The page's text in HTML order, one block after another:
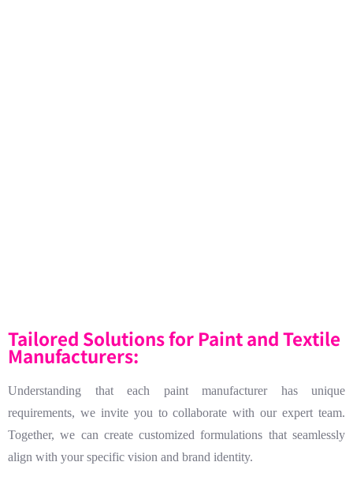
Tailored Solutions for Paint and Textile
Manufacturers:
Understanding that each paint manufacturer has unique
requirements, we invite you to collaborate with our expert team.
Together, we can create customized formulations that seamlessly
align with your specific vision and brand identity.